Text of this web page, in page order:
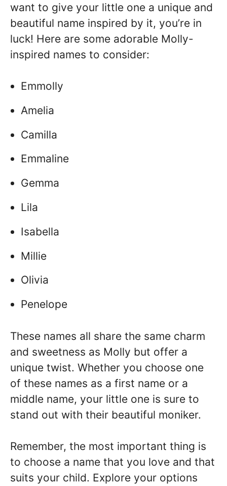
want to give your little one a unique and
beautiful name inspired by it, you’re in
luck! Here are some adorable Molly-
inspired names to consider:
Emmolly
Amelia
Camilla
Emmaline
Gemma
Lila
Isabella
Millie
Olivia
Penelope
These names all share the same charm
and sweetness as Molly but offer a
unique twist. Whether you choose one
of these names as a first name or a
middle name, your little one is sure to
stand out with their beautiful moniker.
Remember, the most important thing is
to choose a name that you love and that
suits your child. Explore your options